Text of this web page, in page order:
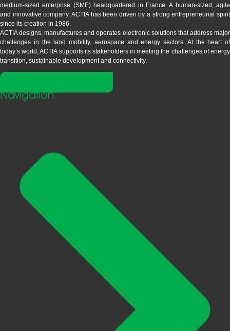
medium-sized enterprise (SME) headquartered in France. A human-sized, agile
and innovative company, ACTIA has been driven by a strong entrepreneurial spirit
since its creation in 1986.
ACTIA designs, manufactures and operates electronic solutions that address major
challenges in the land mobility, aerospace and energy sectors. At the heart of
today’s world, ACTIA supports its stakeholders in meeting the challenges of energy
transition, sustainable development and connectivity.
Navigation